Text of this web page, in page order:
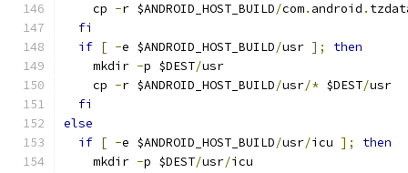
    cp
-r $ANDROID_HOST_BUILD/com. android .
fi
if [ -e $ANDROID_HOST_BUILD/usr ];
then
    mkdir
-p $DEST/usr
    cp
-r $ANDROID_HOST_BUILD/usr/* $DEST/usr
fi
else
if [ -e $ANDROID_HOST_BUILD/usr/icu ];
then
    mkdir
-p $DEST/usr/icu